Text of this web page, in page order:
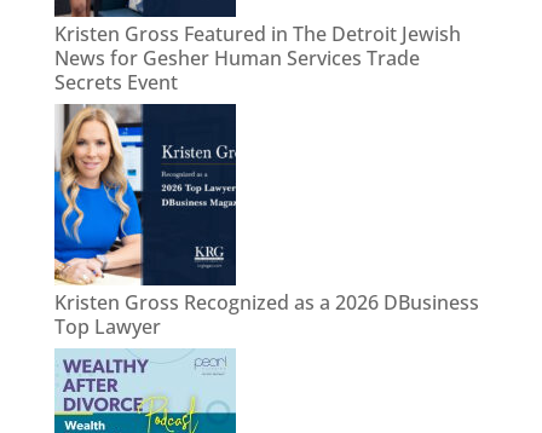
Kristen Gross Featured in The Detroit Jewish
News for Gesher Human Services Trade
Secrets Event
Kristen Gross Recognized as a 2026 DBusiness
Top Lawyer